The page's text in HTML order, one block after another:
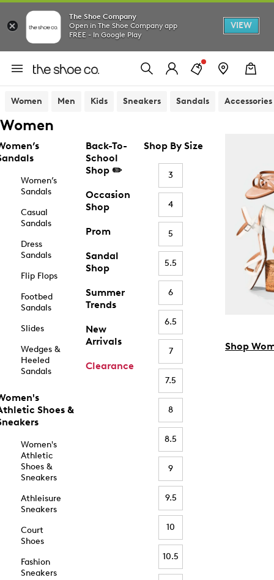
The Shoe Company
Open in The Shoe Company app
FREE - In Google Play
VIEW
Women Men Kids Sneakers Sandals Accessories
Women
Women’s
Sandals
Casual
Sandals
Dress
Sandals
Flip Flops
Footbed
Sandals
Slides
Wedges &
Heeled
Sandals
Shoes &
Women's
Athletic
Shoes &
Sneakers
Athleisure
Sneakers
Court
Shoes
Fashion
Sneakers
Back-To-
School
Shop ✏️
Occasion
Shop
Prom
Sandal
Shop
Summer
Trends
New
Arrivals
Clearance
Shop By Size
3
4
5
5.5
6
6.5
7
7.5
8
8.5
9
9.5
10
10.5
Shop